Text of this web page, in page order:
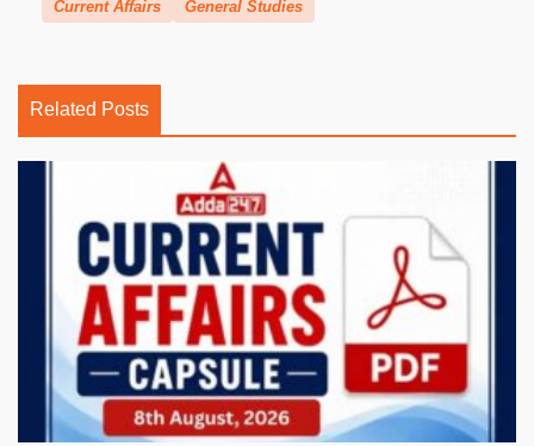
Current Affairs General Studies
Related Posts